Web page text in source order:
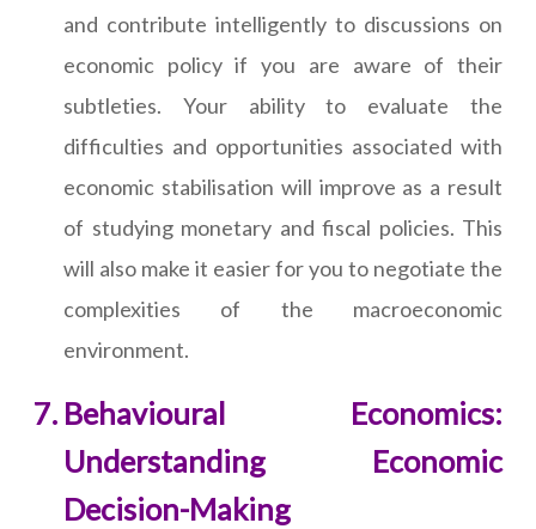
and contribute intelligently to discussions on
economic policy if you are aware of their
subtleties. Your ability to evaluate the
difficulties and opportunities associated with
economic stabilisation will improve as a result
of studying monetary and fiscal policies. This
will also make it easier for you to negotiate the
complexities of the macroeconomic
environment.
Behavioural Economics:
Understanding Economic
Decision-Making